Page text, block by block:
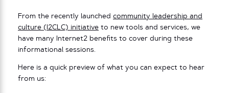
From the recently launched community leadership and
culture (I2CLC) initiative to new tools and services, we
have many Internet2 benefits to cover during these
informational sessions.
Here is a quick preview of what you can expect to hear
from us: